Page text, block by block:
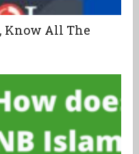
Know All The